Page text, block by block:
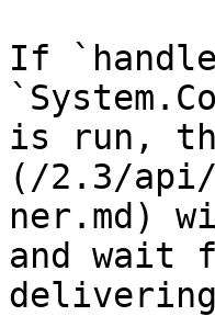
If
is run,
(/2.3/api/
ner.md)
and wait